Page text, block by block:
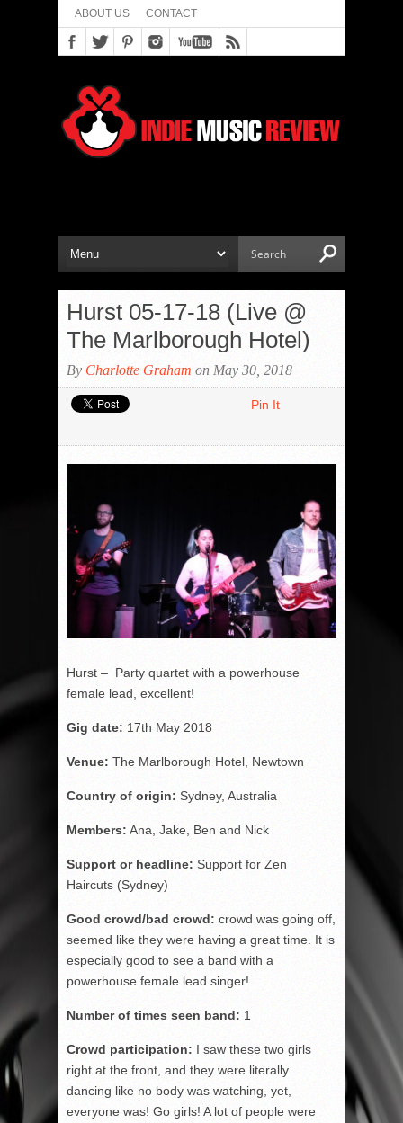
ABOUT US CONTACT
Hurst 05-17-18 (Live @
The Marlborough Hotel)
By Charlotte Graham on May 30, 2018
Pin It
Hurst – Party quartet with a powerhouse
female lead, excellent!
Gig date: 17th May 2018
Venue: The Marlborough Hotel, Newtown
Country of origin: Sydney, Australia
Members: Ana, Jake, Ben and Nick
Support or headline: Support for Zen
Haircuts (Sydney)
Good crowd/bad crowd: crowd was going off,
seemed like they were having a great time. It is
especially good to see a band with a
powerhouse female lead singer!
Number of times seen band: 1
Crowd participation: I saw these two girls
right at the front, and they were literally
dancing like no body was watching, yet,
everyone was! Go girls! A lot of people were